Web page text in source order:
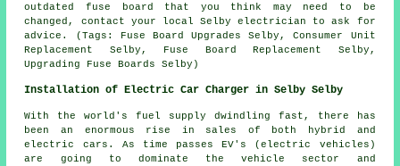
outdated fuse board that you think may need to be
changed, contact your local Selby electrician to ask for
advice. (Tags: Fuse Board Upgrades Selby, Consumer Unit
Replacement Selby, Fuse Board Replacement Selby,
Upgrading Fuse Boards Selby)
Installation of Electric Car Charger in Selby Selby
With the world's fuel supply dwindling fast, there has
been an enormous rise in sales of both hybrid and
electric cars. As time passes EV's (electric vehicles)
are going to dominate the vehicle sector and